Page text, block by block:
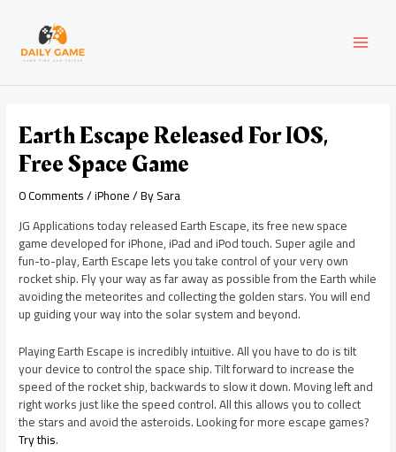
content
Earth Escape Released For IOS,
Free Space Game
0 Comments/iPhone/ BySara
JG Applications today released Earth Escape, its free new space
game developed for iPhone, iPad and iPod touch. Super agile and
fun-to-play, Earth Escape lets you take control of your very own
rocket ship. Fly your way as far away as possible from the Earth while
avoiding the meteorites and collecting the golden stars. You will end
up guiding your way into the solar system and beyond.
Playing Earth Escape is incredibly intuitive. All you have to do is tilt
your device to control the space ship. Tilt forward to increase the
speed of the rocket ship, backwards to slow it down. Moving left and
right works just like the speed control. All this allows you to collect
the stars and avoid the asteroids. Looking for more escape games?
Try this.
navigation